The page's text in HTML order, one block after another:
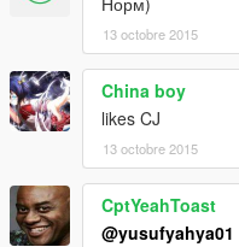
13 octobre 2015
China boy
likes CJ
13 octobre 2015
CptYeahToast
@yusufyahya01